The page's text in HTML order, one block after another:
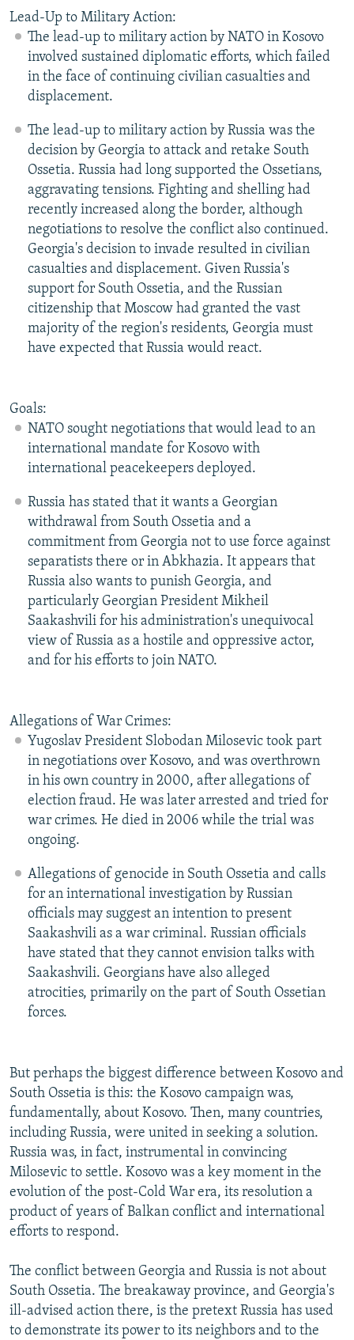
Lead-Up to Military Action:
The lead-up to military action by NATO in Kosovo
involved sustained diplomatic efforts, which failed
in the face of continuing civilian casualties and
displacement.
The lead-up to military action by Russia was the
decision by Georgia to attack and retake South
Ossetia. Russia had long supported the Ossetians,
aggravating tensions. Fighting and shelling had
recently increased along the border, although
negotiations to resolve the conflict also continued.
Georgia's decision to invade resulted in civilian
casualties and displacement. Given Russia's
support for South Ossetia, and the Russian
citizenship that Moscow had granted the vast
majority of the region's residents, Georgia must
have expected that Russia would react.
Goals:
NATO sought negotiations that would lead to an
international mandate for Kosovo with
international peacekeepers deployed.
Russia has stated that it wants a Georgian
withdrawal from South Ossetia and a
commitment from Georgia not to use force against
separatists there or in Abkhazia. It appears that
Russia also wants to punish Georgia, and
particularly Georgian President Mikheil
Saakashvili for his administration's unequivocal
view of Russia as a hostile and oppressive actor,
and for his efforts to join NATO.
Allegations of War Crimes:
Yugoslav President Slobodan Milosevic took part
in negotiations over Kosovo, and was overthrown
in his own country in 2000, after allegations of
election fraud. He was later arrested and tried for
war crimes. He died in 2006 while the trial was
ongoing.
Allegations of genocide in South Ossetia and calls
for an international investigation by Russian
officials may suggest an intention to present
Saakashvili as a war criminal. Russian officials
have stated that they cannot envision talks with
Saakashvili. Georgians have also alleged
atrocities, primarily on the part of South Ossetian
forces.
But perhaps the biggest difference between Kosovo and
South Ossetia is this: the Kosovo campaign was,
fundamentally, about Kosovo. Then, many countries,
including Russia, were united in seeking a solution.
Russia was, in fact, instrumental in convincing
Milosevic to settle. Kosovo was a key moment in the
evolution of the post-Cold War era, its resolution a
product of years of Balkan conflict and international
efforts to respond.
The conflict between Georgia and Russia is not about
South Ossetia. The breakaway province, and Georgia's
ill-advised action there, is the pretext Russia has used
to demonstrate its power to its neighbors and to the